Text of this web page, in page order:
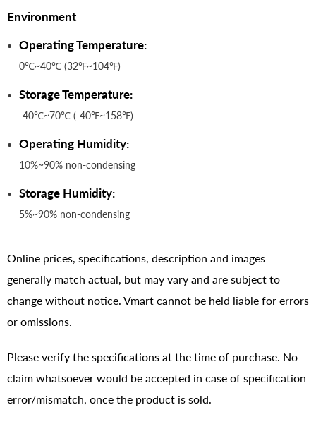
Environment
Operating Temperature:
0℃~40℃ (32℉~104℉)
Storage Temperature:
-40℃~70℃ (-40℉~158℉)
Operating Humidity:
10%~90% non-condensing
Storage Humidity:
5%~90% non-condensing
Online prices, specifications, description and images
generally match actual, but may vary and are subject to
change without notice. Vmart cannot be held liable for errors
or omissions.
Please verify the specifications at the time of purchase. No
claim whatsoever would be accepted in case of specification
error/mismatch, once the product is sold.